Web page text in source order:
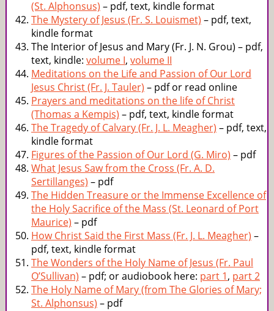
(St. Alphonsus) – pdf, text, kindle format
The Mystery of Jesus (Fr. S. Louismet) – pdf, text,
kindle format
The Interior of Jesus and Mary (Fr. J. N. Grou) – pdf,
text, kindle: volume I, volume II
Meditations on the Life and Passion of Our Lord
Jesus Christ (Fr. J. Tauler) – pdf or read online
Prayers and meditations on the life of Christ
(Thomas a Kempis) – pdf, text, kindle format
The Tragedy of Calvary (Fr. J. L. Meagher) – pdf, text,
kindle format
Figures of the Passion of Our Lord (G. Miro) – pdf
What Jesus Saw from the Cross (Fr. A. D.
Sertillanges) – pdf
The Hidden Treasure or the Immense Excellence of
the Holy Sacrifice of the Mass (St. Leonard of Port
Maurice) – pdf
How Christ Said the First Mass (Fr. J. L. Meagher) –
pdf, text, kindle format
The Wonders of the Holy Name of Jesus (Fr. Paul
O’Sullivan) – pdf; or audiobook here: part 1, part 2
The Holy Name of Mary (from The Glories of Mary;
St. Alphonsus) – pdf